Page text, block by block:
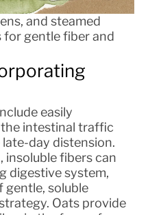
and steamed
for gentle fiber and
easily
intestinal traffic
day distension.
insoluble fibers can
digestive system,
gentle, soluble
Oats provide